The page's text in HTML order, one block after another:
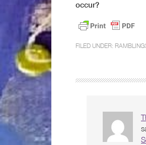
occur?
FILED UNDER: